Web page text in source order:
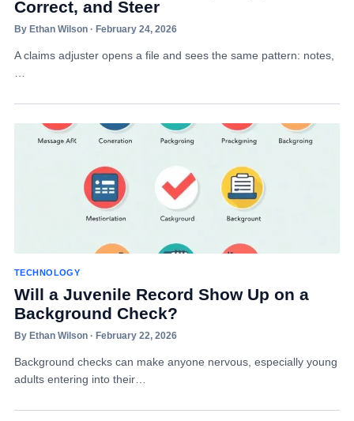
Correct, and Steer
By Ethan Wilson · February 24, 2026
A claims adjuster opens a file and sees the same pattern: notes,
TECHNOLOGY
Will a Juvenile Record Show Up on a
Background Check?
By Ethan Wilson · February 22, 2026
Background checks can make anyone nervous, especially young
adults entering into their…